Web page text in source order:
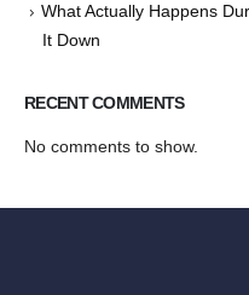
What Actually Happens
It Down
RECENT COMMENTS
No comments to show.